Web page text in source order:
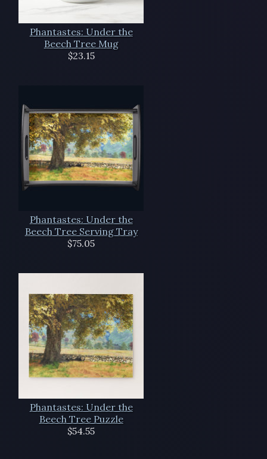
Phantastes: Under the
Beech Tree Mug
$23.15
Phantastes: Under the
Beech Tree Serving Tray
$75.05
Phantastes: Under the
Beech Tree Puzzle
$54.55